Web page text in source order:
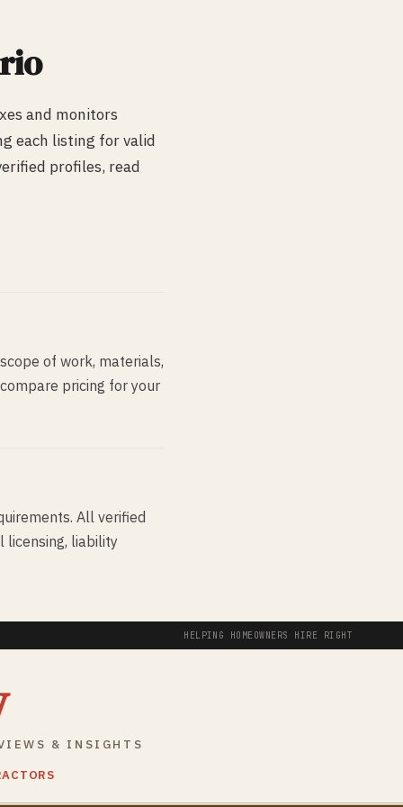
and monitors
each listing for valid
profiles, read
of work, materials,
pricing for your
All verified
licensing, liability
HELPING HOMEOWNERS HIRE RIGHT
& INSIGHTS